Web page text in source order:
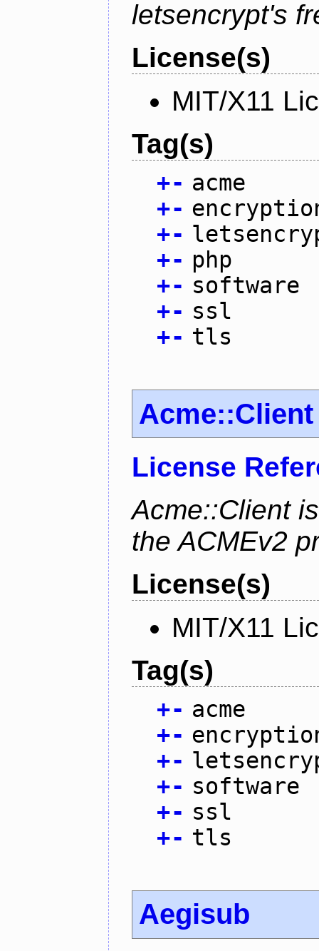
letsencrypt's
License(s)
MIT/X11
Tag(s)
+- acme
+-
+-
+- php
+- software
+- ssl
+- tls
Acme::Client
License
Acme::Client
the ACMEv2
License(s)
MIT/X11
Tag(s)
+- acme
+-
+-
+- software
+- ssl
+- tls
Aegisub